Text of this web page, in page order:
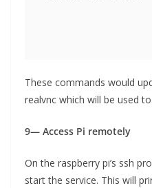
These commands would
realvnc which will be used
9— Access Pi remotely
On the raspberry pi’s ssh
start the service. This will